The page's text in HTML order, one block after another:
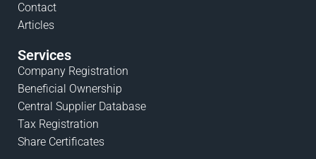
Contact
Articles
Services
Company Registration
Beneficial Ownership
Central Supplier Database
Tax Registration
Share Certificates